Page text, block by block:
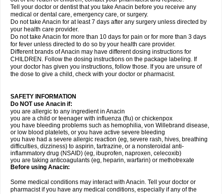
Tell your doctor or dentist that you take Anacin before you receive any
medical or dental care, emergency care, or surgery.
Do not take Anacin for at least 7 days after any surgery unless directed by
your health care provider.
Do not take Anacin for more than 10 days for pain or for more than 3 days
for fever unless directed to do so by your health care provider.
Different brands of Anacin may have different dosing instructions for
CHILDREN. Follow the dosing instructions on the package labeling. If
your doctor has given you instructions, follow those. If you are unsure of
the dose to give a child, check with your doctor or pharmacist.
SAFETY INFORMATION
Do NOT use Anacin if:
you are allergic to any ingredient in Anacin
you are a child or teenager with influenza (flu) or chickenpox
you have bleeding problems such as hemophilia, von Willebrand disease,
or low blood platelets, or you have active severe bleeding
you have had a severe allergic reaction (eg, severe rash, hives, breathing
difficulties, dizziness) to aspirin, tartrazine, or a nonsteroidal anti-
inflammatory drug (NSAID) (eg, ibuprofen, naproxen, celecoxib)
you are taking anticoagulants (eg, heparin, warfarin) or methotrexate
Before using Anacin:
Some medical conditions may interact with Anacin. Tell your doctor or
pharmacist if you have any medical conditions, especially if any of the